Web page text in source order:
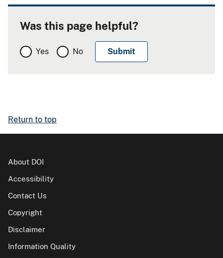
Was this page helpful?
Yes No
Return to top
About DOI
Accessibility
Contact Us
Copyright
Disclaimer
Information Quality